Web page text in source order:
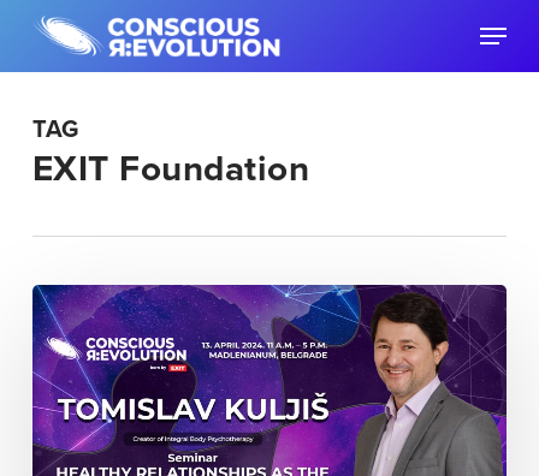
main
Menu
TAG
EXIT Foundation
“Healthy
Relationships
as
the
Foundation
of